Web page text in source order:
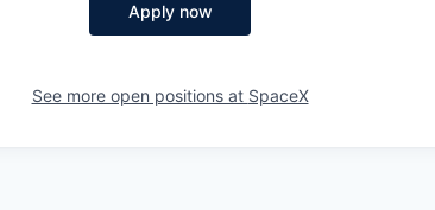
Apply now
See more open positions at SpaceX